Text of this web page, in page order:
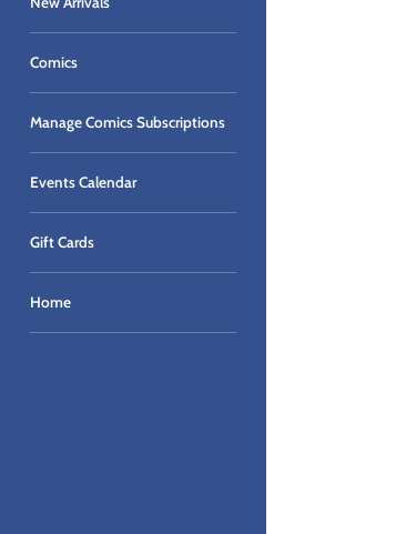
Comics
Manage Comics Subscriptions
Events Calendar
Gift Cards
Home